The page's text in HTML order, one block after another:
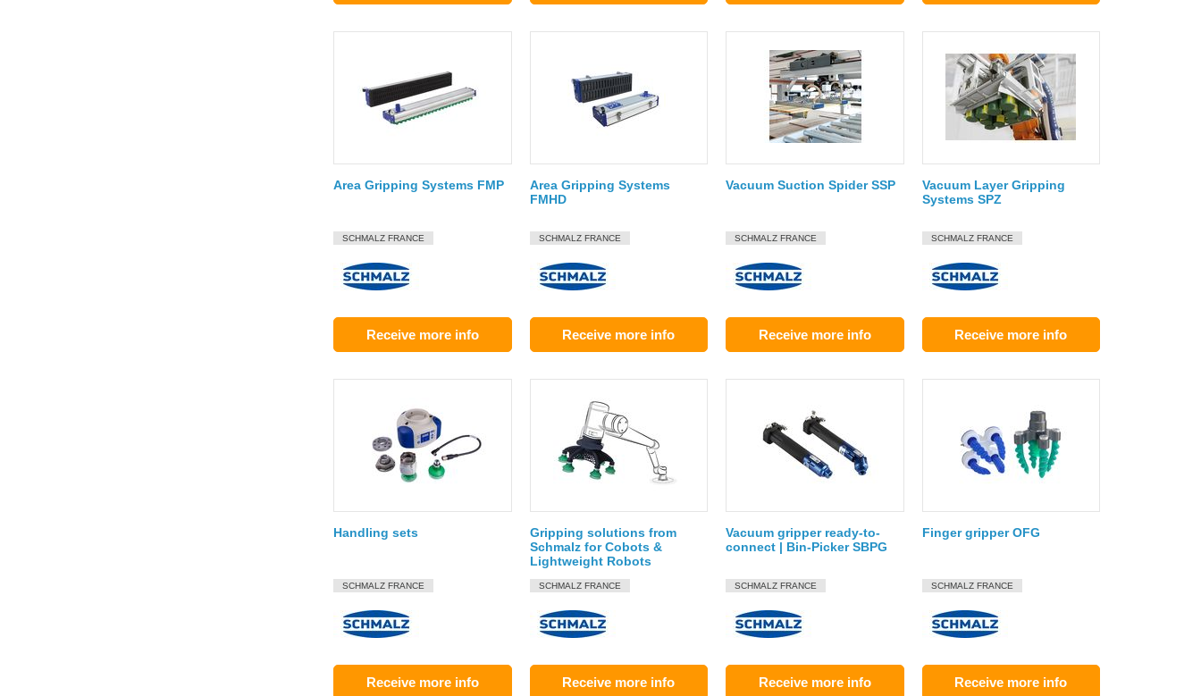
Area Gripping Systems FMP
SCHMALZ FRANCE
Receive more info
Area Gripping Systems
FMHD
SCHMALZ FRANCE
Receive more info
Vacuum Suction Spider SSP
SCHMALZ FRANCE
Receive more info
Vacuum Layer Gripping
Systems SPZ
SCHMALZ FRANCE
Receive more info
Handling sets
SCHMALZ FRANCE
Receive more info
Gripping solutions from
Schmalz for Cobots &
Lightweight Robots
SCHMALZ FRANCE
Receive more info
Vacuum gripper ready-to-
connect | Bin-Picker SBPG
SCHMALZ FRANCE
Receive more info
Finger gripper OFG
SCHMALZ FRANCE
Receive more info